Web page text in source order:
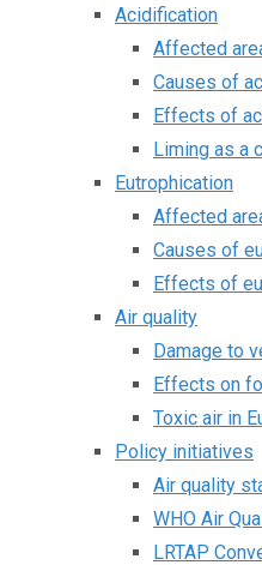
Acidification
Affected
Causes of
Effects of
Liming as a
Eutrophication
Affected
Causes of
Effects of
Air quality
Damage to
Effects on
Toxic air in
Policy initiatives
Air quality
WHO Air
LRTAP